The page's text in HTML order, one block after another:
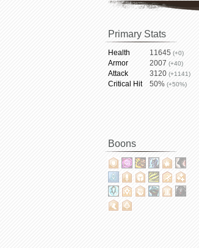
Primary Stats
Health 11645 (+0)
Armor 2007 (+40)
Attack 3120 (+1141)
Critical Hit 50% (+50%)
Boons